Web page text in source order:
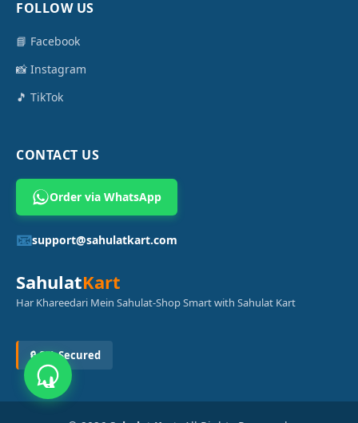
FOLLOW US
📘 Facebook
📸 Instagram
🎵 TikTok
CONTACT US
Order via WhatsApp
📧support@sahulatkart.com
SahulatKart
Har Khareedari Mein Sahulat-Shop Smart with Sahulat Kart
🔒 SSL Secured